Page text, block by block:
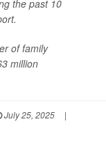
the past 10
of family
million
July 25, 2025
|